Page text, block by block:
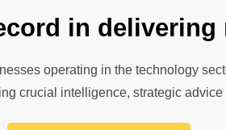
in delivering
operating in the technology
crucial intelligence, strategic